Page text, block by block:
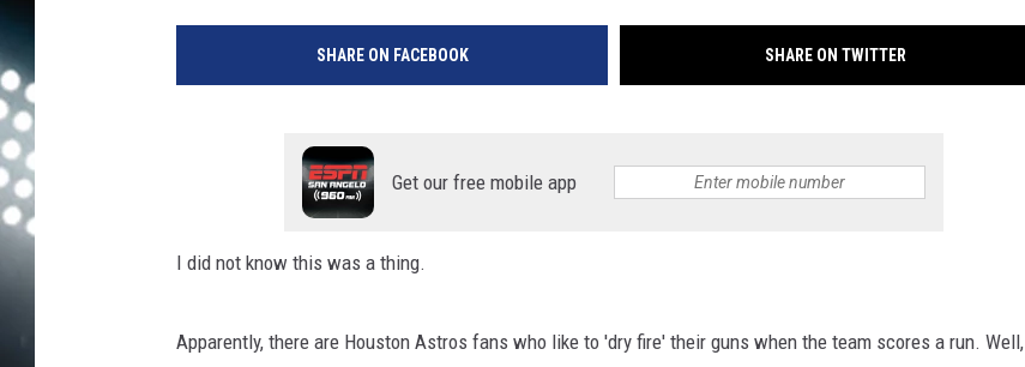
CONTEST SUPPORT
SHARE ON FACEBOOK SHARE ON TWITTER
Get our free mobile app
I did not know this was a thing.
Apparently, there are Houston Astros fans who like to 'dry fire' their guns when the team scores a run. Well,